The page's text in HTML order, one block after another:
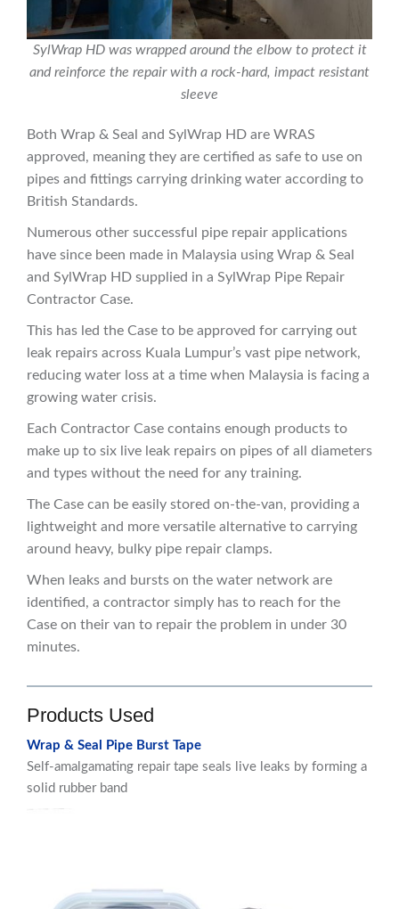
SylWrap HD was wrapped around the elbow to protect it
and reinforce the repair with a rock-hard, impact resistant
sleeve
Both Wrap & Seal and SylWrap HD are WRAS
approved, meaning they are certified as safe to use on
pipes and fittings carrying drinking water according to
British Standards.
Numerous other successful pipe repair applications
have since been made in Malaysia using Wrap & Seal
and SylWrap HD supplied in a SylWrap Pipe Repair
Contractor Case.
This has led the Case to be approved for carrying out
leak repairs across Kuala Lumpur’s vast pipe network,
reducing water loss at a time when Malaysia is facing a
growing water crisis.
Each Contractor Case contains enough products to
make up to six live leak repairs on pipes of all diameters
and types without the need for any training.
The Case can be easily stored on-the-van, providing a
lightweight and more versatile alternative to carrying
around heavy, bulky pipe repair clamps.
When leaks and bursts on the water network are
identified, a contractor simply has to reach for the
Case on their van to repair the problem in under 30
minutes.
Products Used
Wrap & Seal Pipe Burst Tape
Self-amalgamating repair tape seals live leaks by forming a
solid rubber band